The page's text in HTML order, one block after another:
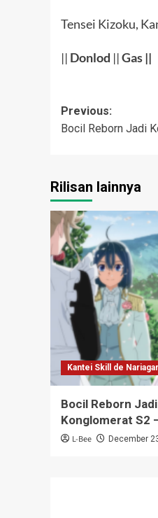
Tensei Kizoku,
|| Donlod ||Gas||
Post
Previous:
Bocil Reborn Jadi
Rilisan lainnya
Kantei Skill de
Bocil Reborn Jadi
Konglomerat S2
L-Bee December